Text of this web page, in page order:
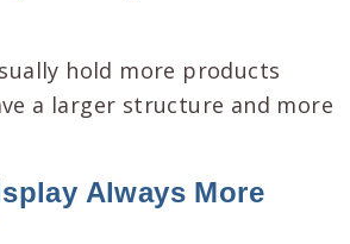
hold more products
a larger structure and more
Always More